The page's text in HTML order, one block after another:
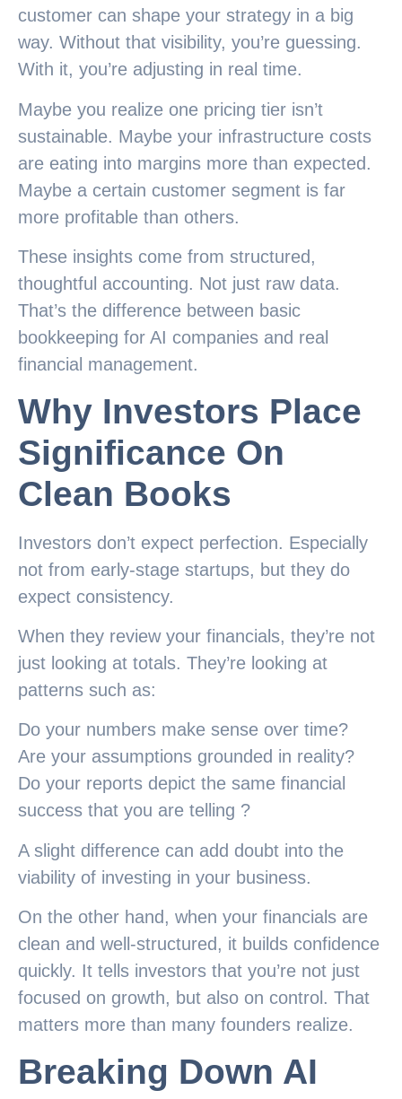
customer can shape your strategy in a big
way. Without that visibility, you’re guessing.
With it, you’re adjusting in real time.
Maybe you realize one pricing tier isn’t
sustainable. Maybe your infrastructure costs
are eating into margins more than expected.
Maybe a certain customer segment is far
more profitable than others.
These insights come from structured,
thoughtful accounting. Not just raw data.
That’s the difference between basic
bookkeeping for AI companies and real
financial management.
Why Investors Place
Significance On
Clean Books
Investors don’t expect perfection. Especially
not from early-stage startups, but they do
expect consistency.
When they review your financials, they’re not
just looking at totals. They’re looking at
patterns such as:
Do your numbers make sense over time?
Are your assumptions grounded in reality?
Do your reports depict the same financial
success that you are telling ?
A slight difference can add doubt into the
viability of investing in your business.
On the other hand, when your financials are
clean and well-structured, it builds confidence
quickly. It tells investors that you’re not just
focused on growth, but also on control. That
matters more than many founders realize.
Breaking Down AI